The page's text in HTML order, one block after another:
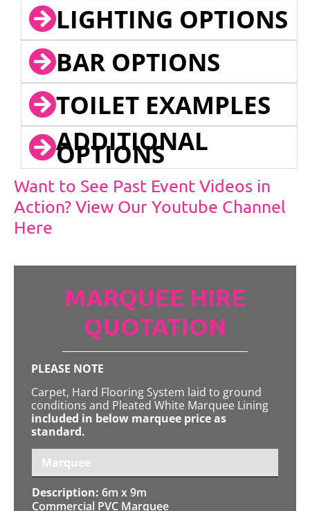
LIGHTING OPTIONS
BAR OPTIONS
TOILET EXAMPLES
ADDITIONAL
OPTIONS
Want to See Past Event Videos in
Action? View Our Youtube Channel
Here
MARQUEE HIRE
QUOTATION
PLEASE NOTE
Carpet, Hard Flooring System laid to ground
conditions and Pleated White Marquee Lining
included in below marquee price as
standard.
Marquee
6m x 9m
Commercial PVC Marquee